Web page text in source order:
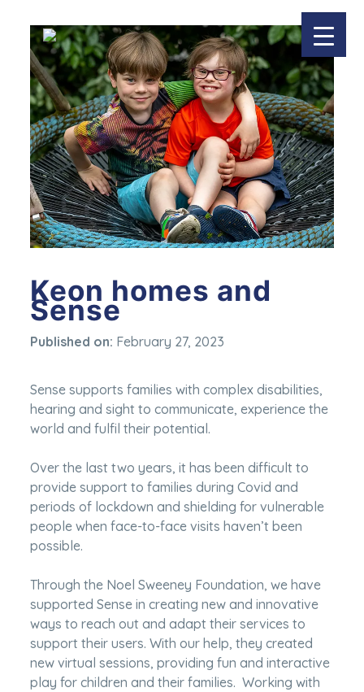
Keon homes and
Sense
Published on: February 27, 2023
Sense supports families with complex disabilities,
hearing and sight to communicate, experience the
world and fulfil their potential.
Over the last two years, it has been difficult to
provide support to families during Covid and
periods of lockdown and shielding for vulnerable
people when face-to-face visits haven’t been
possible.
Through the Noel Sweeney Foundation, we have
supported Sense in creating new and innovative
ways to reach out and adapt their services to
support their users. With our help, they created
new virtual sessions, providing fun and interactive
play for children and their families. Working with